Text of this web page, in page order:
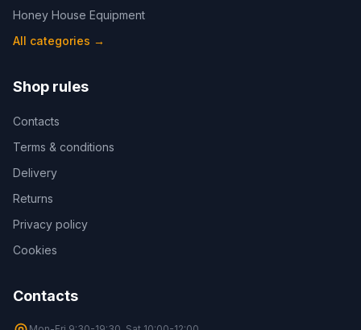
Honey House Equipment
All categories →
Shop rules
Contacts
Terms & conditions
Delivery
Returns
Privacy policy
Cookies
Contacts